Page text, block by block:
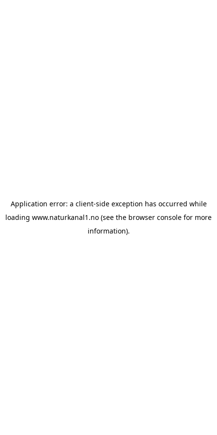
Application error: a client-side exception has occurred while
loading www.naturkanal1.no (see the browser console for more
information).